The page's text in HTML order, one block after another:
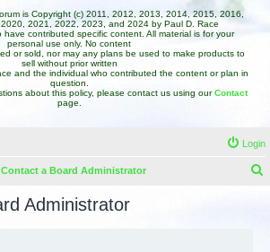
is Copyright (c) 2011, 2012, 2013, 2014, 2015, 2016,
2021, 2022, 2023, and 2024 by Paul D. Race
contributed specific content. All material is for your
personal use only. No content
or sold, nor may any plans be used to make products to
sell without prior written
and the individual who contributed the content or plan in
question.
about this policy, please contact us using ourContact
page.
Login
Contact a Board Administrator
Administrator